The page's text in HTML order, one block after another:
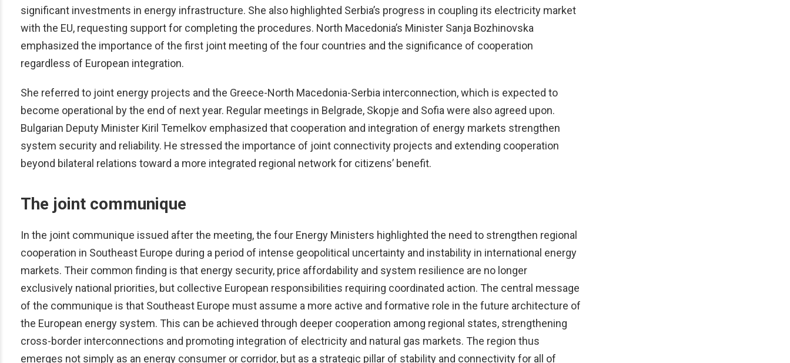
significant investments in energy infrastructure. She also highlighted Serbia’s progress in coupling its electricity market
with the EU, requesting support for completing the procedures. North Macedonia’s Minister Sanja Bozhinovska
emphasized the importance of the first joint meeting of the four countries and the significance of cooperation
regardless of European integration.
She referred to joint energy projects and the Greece-North Macedonia-Serbia interconnection, which is expected to
become operational by the end of next year. Regular meetings in Belgrade, Skopje and Sofia were also agreed upon.
Bulgarian Deputy Minister Kiril Temelkov emphasized that cooperation and integration of energy markets strengthen
system security and reliability. He stressed the importance of joint connectivity projects and extending cooperation
beyond bilateral relations toward a more integrated regional network for citizens’ benefit.
The joint communique
In the joint communique issued after the meeting, the four Energy Ministers highlighted the need to strengthen regional
cooperation in Southeast Europe during a period of intense geopolitical uncertainty and instability in international energy
markets. Their common finding is that energy security, price affordability and system resilience are no longer
exclusively national priorities, but collective European responsibilities requiring coordinated action. The central message
of the communique is that Southeast Europe must assume a more active and formative role in the future architecture of
the European energy system. This can be achieved through deeper cooperation among regional states, strengthening
cross-border interconnections and promoting integration of electricity and natural gas markets. The region thus
emerges not simply as an energy consumer or corridor, but as a strategic pillar of stability and connectivity for all of